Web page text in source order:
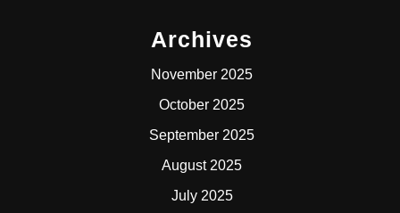
Archives
November 2025
October 2025
September 2025
August 2025
July 2025